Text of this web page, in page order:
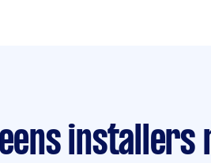
installers